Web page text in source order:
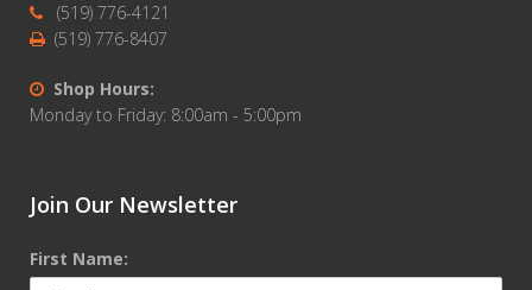
(519) 776-4121
(519) 776-8407
Shop Hours:
Monday to Friday: 8:00am - 5:00pm
Join Our Newsletter
First Name: